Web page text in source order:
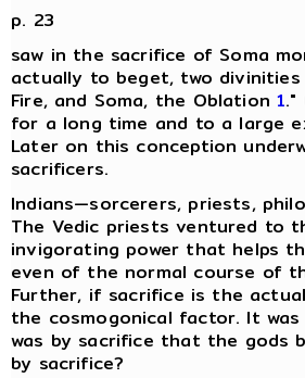
p. 23
saw in the sacrifice of Soma
actually to beget, two
Fire, and Soma, the Oblation1."
for a long time and to a large
Later on this conception
sacrificers.
Indians—sorcerers, priests,
The Vedic priests ventured to
invigorating power that helps
even of the normal course of
Further, if sacrifice is the
the cosmogonical factor. It
was by sacrifice that the gods
by sacrifice?